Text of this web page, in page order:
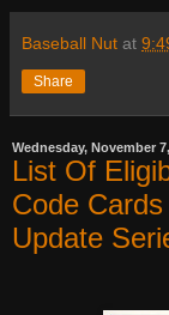
Baseball Nut at
Share
Wednesday, November
List Of
Code
Update